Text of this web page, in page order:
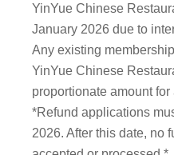
YinYue Chinese
January 2026 due to
Any existing
YinYue Chinese
proportionate amount
*Refund applications
2026. After this date, no